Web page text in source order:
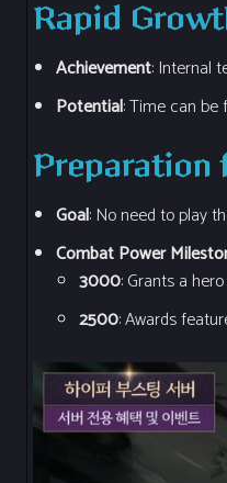
Rapid
Achievement: Internal
Potential: Time can
Preparation
Goal: No need to play
Combat Power
3000: Grants a
2500: Awards